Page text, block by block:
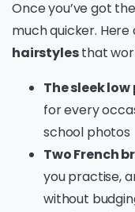
Once you’ve got
much quicker.
hairstylesthat
The sleek
for every
school photos
Two French
you practise,
without